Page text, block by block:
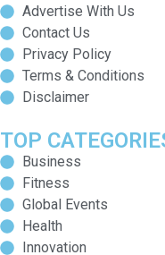
Advertise With Us
Contact Us
Privacy Policy
Terms & Conditions
Disclaimer
TOP
Business
Fitness
Global Events
Health
Innovation